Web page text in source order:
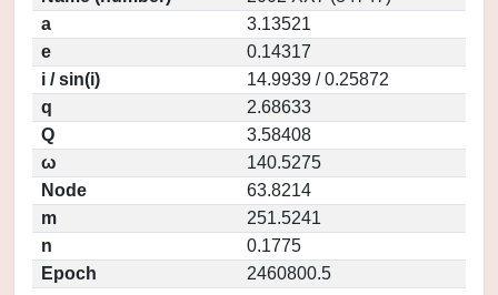
a
3.13521
e
0.14317
i / sin(i)
14.9939 / 0.25872
q
2.68633
Q
3.58408
ω
140.5275
Node
63.8214
m
251.5241
n
0.1775
Epoch
2460800.5